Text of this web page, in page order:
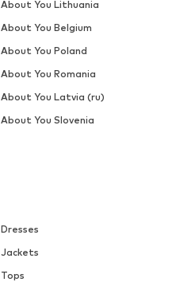
Dresses
Jackets
Tops
About You Lithuania
About You Belgium
About You Poland
About You Romania
About You Latvia (ru)
About You Slovenia